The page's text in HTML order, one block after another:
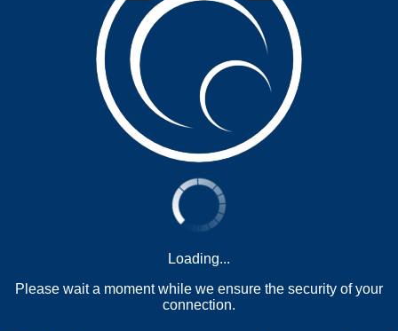
Loading...
Please wait a moment while we ensure the security of your
connection.